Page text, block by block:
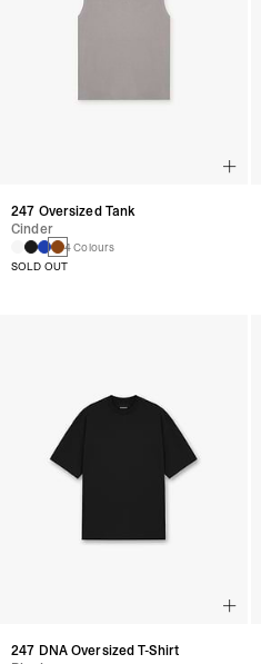
247 Oversized Tank
Cinder
4 Colours
SOLD OUT
247 DNA Oversized T-Shirt